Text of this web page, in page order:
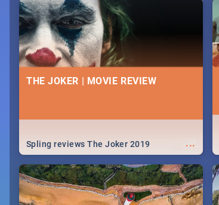
nightlife.
THE JOKER | MOVIE REVIEW
...
Spling reviews The Joker 2019